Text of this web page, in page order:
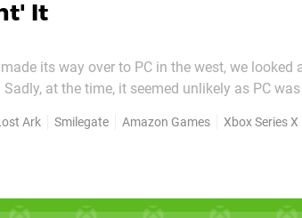
It
its way over to PC in the west, we looked
at the time, it seemed unlikely as PC
leader at Amazon Games, Soomin...
Ark Smilegate Amazon Games Xbox Series X